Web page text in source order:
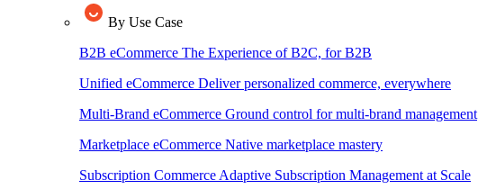
By Use Case
B2B eCommerce The Experience of B2C, for B2B
Unified eCommerce Deliver personalized commerce, everywhere
Multi-Brand eCommerce Ground control for multi-brand management
Marketplace eCommerce Native marketplace mastery
Subscription Commerce Adaptive Subscription Management at Scale